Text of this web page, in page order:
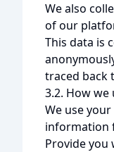
We also
of our
This data is
traced back
3.2. How we
We use
information
Provide you